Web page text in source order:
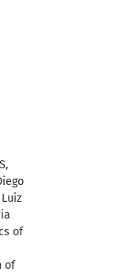
of
of